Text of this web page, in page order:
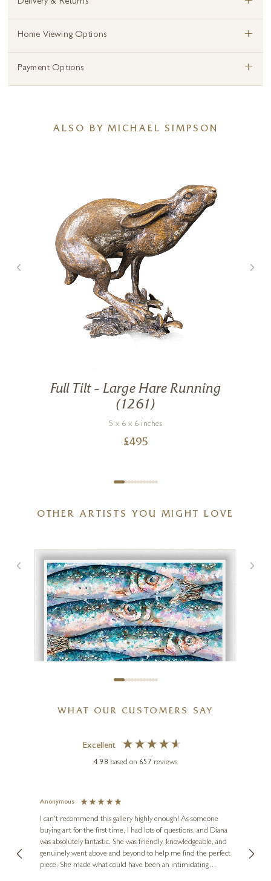
Delivery & Returns
Home Viewing Options +
Payment Options +
ALSO BY MICHAEL SIMPSON
Full Tilt – Large Hare Running
(1261)
5 x 6 x 6 inches
£495
OTHER ARTISTS YOU MIGHT LOVE
(Limited Edition)
24 x 24 inches
£ 295 - £480
WHAT OUR CUSTOMERS SAY
Excellent
4.98 based on 657 reviews
Anonymous
I can't recommend this gallery highly enough! As someone
buying art for the first time, I had lots of questions, and Diana
was absolutely fantastic. She was friendly, knowledgeable, and
genuinely went above and beyond to help me find the perfect
piece. She made what could have been an intimidating